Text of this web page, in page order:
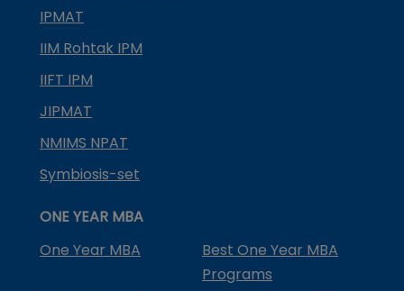
IPMAT
IIM Rohtak IPM
IIFT IPM
JIPMAT
NMIMS NPAT
Symbiosis-set
ONE YEAR MBA
One Year MBA
Best One Year MBA
Programs